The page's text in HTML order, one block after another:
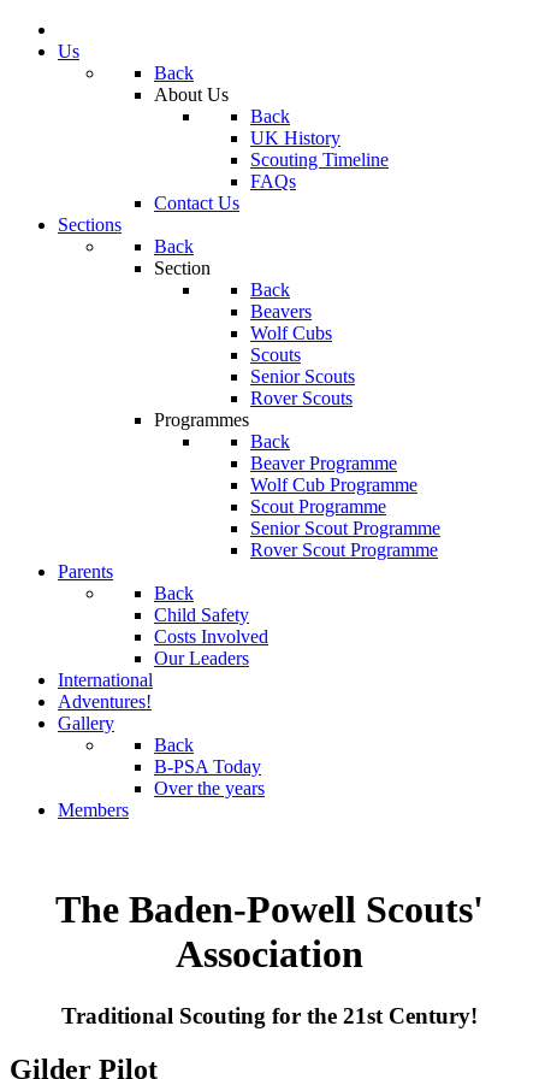
Us
Back
About Us
Back
UK History
Scouting Timeline
FAQs
Contact Us
Sections
Back
Section
Back
Beavers
Wolf Cubs
Scouts
Senior Scouts
Rover Scouts
Programmes
Back
Beaver Programme
Wolf Cub Programme
Scout Programme
Senior Scout Programme
Rover Scout Programme
Parents
Back
Child Safety
Costs Involved
Our Leaders
International
Adventures!
Gallery
Back
B-PSA Today
Over the years
Members
The Baden-Powell Scouts'
Association
Traditional Scouting for the 21st Century!
Gilder Pilot